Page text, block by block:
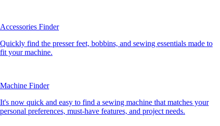
Accessories Finder
Quickly find the presser feet, bobbins, and sewing essentials made to
fit your machine.
Machine Finder
It's now quick and easy to find a sewing machine that matches your
personal preferences, must-have features, and project needs.